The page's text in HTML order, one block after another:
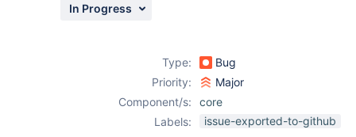
In Progress
Type:
Bug
Priority:
Major
Component/s:
core
Labels:
issue-exported-to-github